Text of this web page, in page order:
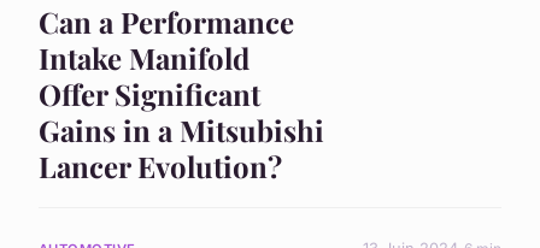
Can a Performance
Intake Manifold
Offer Significant
Gains in a Mitsubishi
Lancer Evolution?